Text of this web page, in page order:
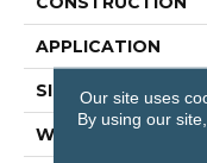
APPLICATION
SIZE
WIDTH
Our site uses
By using our